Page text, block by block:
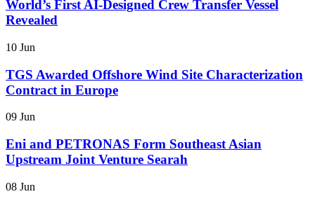
World’s First AI-Designed Crew Transfer Vessel
Revealed
10 Jun
TGS Awarded Offshore Wind Site Characterization
Contract in Europe
09 Jun
Eni and PETRONAS Form Southeast Asian
Upstream Joint Venture Searah
08 Jun